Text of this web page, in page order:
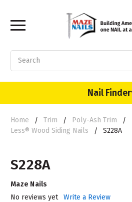
Nail Finder
Home Trim Poly-Ash Trim
Less® Wood Siding Nails
S228A
S228A
Maze Nails
No reviews yet
Write a Review